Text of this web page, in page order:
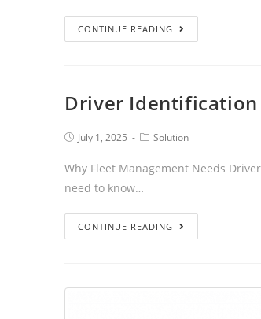
CONTINUE READING
Driver Identification
July 1, 2025 Solution
Why Fleet Management Needs
need to know…
CONTINUE READING